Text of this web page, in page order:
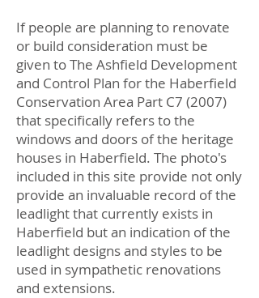
If people are planning to renovate
or build consideration must be
given to The Ashfield Development
and Control Plan for the Haberfield
Conservation Area Part C7 (2007)
that specifically refers to the
windows and doors of the heritage
houses in Haberfield. The photo's
included in this site provide not only
provide an invaluable record of the
leadlight that currently exists in
Haberfield but an indication of the
leadlight designs and styles to be
used in sympathetic renovations
and extensions.